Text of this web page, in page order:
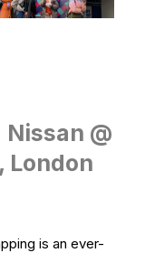
@
London
is an ever-